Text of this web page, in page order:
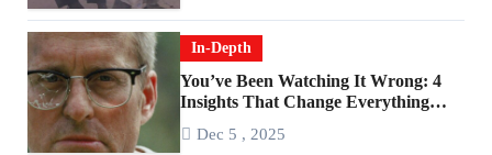
In-Depth
You’ve Been Watching It Wrong: 4
Insights That Change Everything
Dec 5 , 2025